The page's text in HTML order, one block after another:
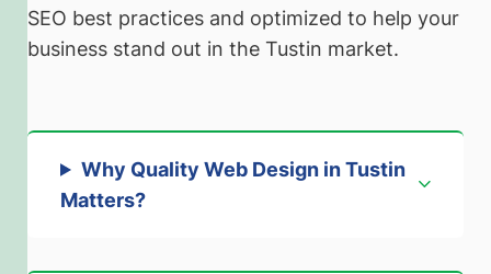
SEO best practices and optimized to help your
business stand out in the Tustin market.
Why Quality Web Design in Tustin
Matters?